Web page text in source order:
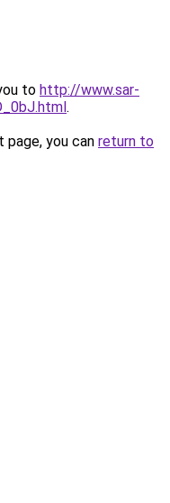
to http://www.sar-
.
you can return to